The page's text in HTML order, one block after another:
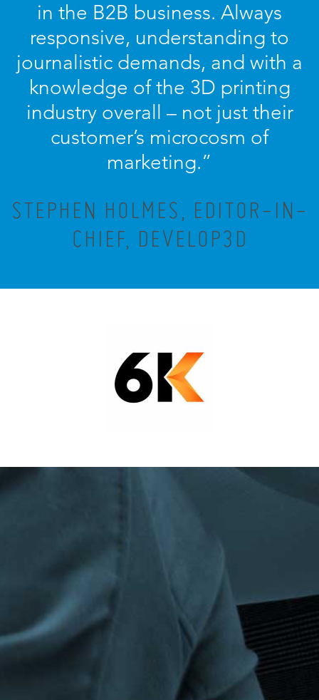
in the B2B business. Always
responsive, understanding to
journalistic demands, and with a
knowledge of the 3D printing
industry overall – not just their
customer’s microcosm of
marketing.”
STEPHEN HOLMES, EDITOR-IN-
CHIEF, DEVELOP3D